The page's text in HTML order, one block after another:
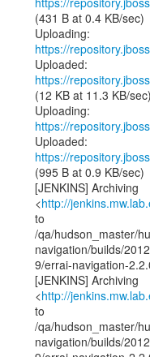
(431 B at 0.4 KB/sec)
https://
https://
(12 KB at 11.3 KB/sec)
https://
https://
(995 B at 0.9 KB/sec)
[JENKINS] Archiving
<http://
to
/qa/hudson_master/
navigation/builds/
9/errai-navigation-
[JENKINS] Archiving
<http://
to
/qa/hudson_master/
navigation/builds/